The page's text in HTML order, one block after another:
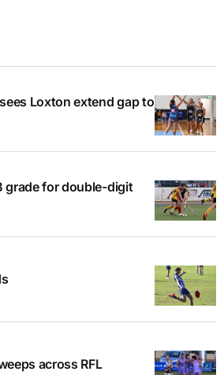
Loxton extend gap to
grade for double-digit
across RFL